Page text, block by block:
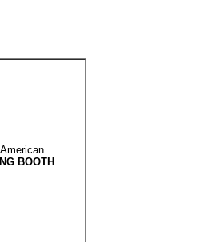
American
BOOTH